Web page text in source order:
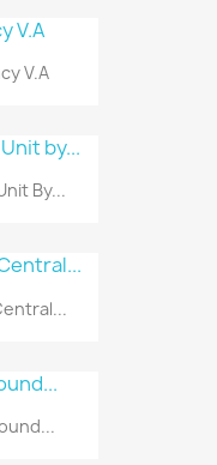
V.A
By...